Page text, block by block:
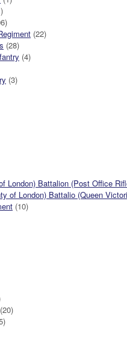
(22)
(28)
(4)
(3)
London) Battalion (Post Office
of London) Battalio (Queen
(10)
(20)